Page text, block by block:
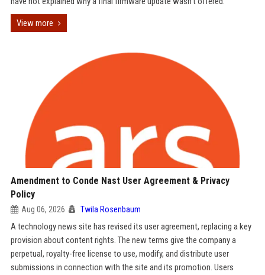
View more
Amendment to Conde Nast User Agreement & Privacy
Policy
Aug 06, 2026 Twila Rosenbaum
A technology news site has revised its user agreement, replacing a key
provision about content rights. The new terms give the company a
perpetual, royalty-free license to use, modify, and distribute user
submissions in connection with the site and its promotion. Users